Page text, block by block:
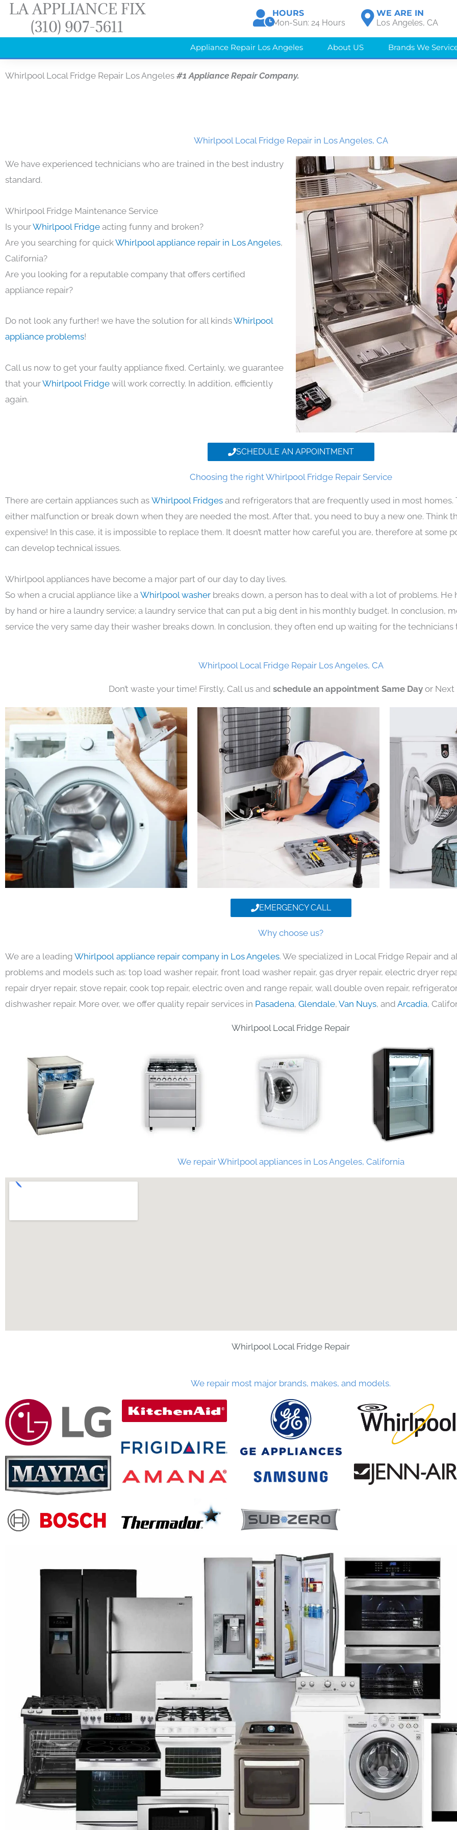
Skip
content
LA APPLIANCE FIX
(310) 907-5611
HOURS
Mon-Sun: 24 Hours
WE ARE IN
Los Angeles, CA
Appliance Repair Los Angeles About US Brands We
Whirlpool Local Fridge Repair Los Angeles #1 Appliance Repair Company.
Whirlpool Local Fridge Repair in Los Angeles, CA
We have experienced technicians who are trained in the best industry
standard.
Whirlpool Fridge Maintenance Service
Is yourWhirlpool Fridge acting funny and broken?
Are you searching for quickWhirlpool appliance repair in Los Angeles,
California?
Are you looking for a reputable company that offers certified
appliance repair?
Do not look any further! we have the solution for all kindsWhirlpool
appliance problems!
Call us now to get your faulty appliance fixed. Certainly, we guarantee
that yourWhirlpool Fridge will work correctly. In addition, efficiently
again.
SCHEDULE AN APPOINTMENT
Choosing the right Whirlpool Fridge Repair Service
There are certain appliances such as Whirlpool Fridges and refrigerators that are frequently used in most homes.
either malfunction or break down when they are needed the most. After that, you need to buy a new one. Think
expensive! In this case, it is impossible to replace them. It doesn’t matter how careful you are, therefore at some
can develop technical issues.
Whirlpool appliances have become a major part of our day to day lives.
So when a crucial appliance like a Whirlpool washer breaks down, a person has to deal with a lot of problems. He
by hand or hire a laundry service; a laundry service that can put a big dent in his monthly budget. In conclusion,
service the very same day their washer breaks down. In conclusion, they often end up waiting for the technicians
Whirlpool Local Fridge Repair Los Angeles, CA
Don’t waste your time! Firstly, Call us and schedule an appointment Same Day or Next
EMERGENCY CALL
Why choose us?
We are a leading Whirlpool appliance repair company in Los Angeles. We specialized in Local Fridge Repair and
problems and models such as: top load washer repair, front load washer repair, gas dryer repair, electric dryer
repair dryer repair, stove repair, cook top repair, electric oven and range repair, wall double oven repair,
dishwasher repair. More over, we offer quality repair services in Pasadena, Glendale, Van Nuys, and Arcadia,
Whirlpool Local Fridge Repair
We repair Whirlpool appliances in Los Angeles, California
Whirlpool Local Fridge Repair
We repair most major brands, makes, and models.